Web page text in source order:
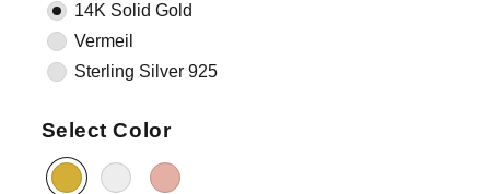
14K Solid Gold
Vermeil
Sterling Silver 925
Select Color